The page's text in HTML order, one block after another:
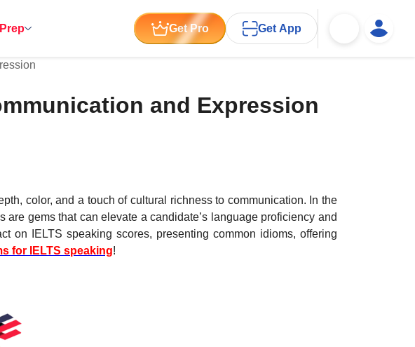
Get Pro Get App
and Expression
color, and a touch of cultural richness to communication. In the
gems that can elevate a candidate’s language proficiency and
on IELTS speaking scores, presenting common idioms, offering
for IELTS speaking!